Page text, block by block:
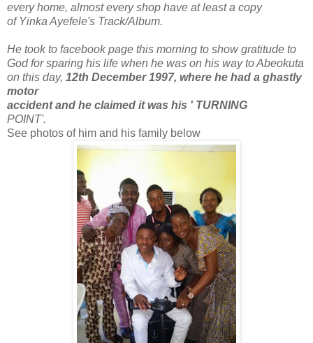
every home, almost every shop have at least a copy
of Yinka Ayefele's Track/Album.
He took to facebook page this morning to show gratitude to
God for sparing his life when he was on his way to Abeokuta
on this day, 12th December 1997, where he had a ghastly
motor
accident and he claimed it was his ' TURNING
POINT'.
See photos of him and his family below